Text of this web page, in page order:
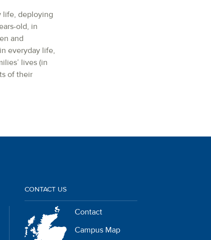
life, deploying
old, in
and
everyday life,
lives (in
of their
CONTACT US
Contact
Campus Map